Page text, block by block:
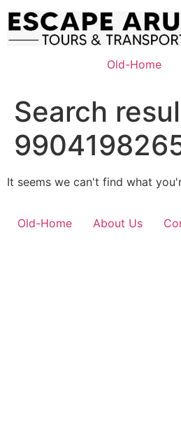
content
Old-Home
Search
It seems we can't find what
Old-Home About Us